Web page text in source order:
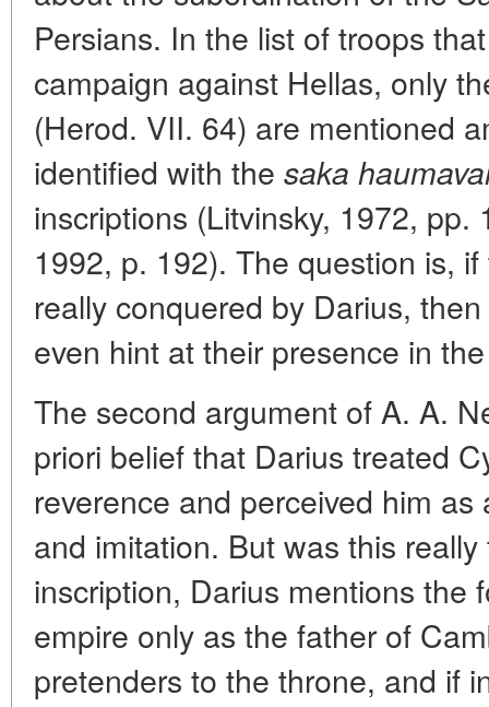
Persians. In the list of troops
campaign against Hellas, only
(Herod. VII. 64) are mentioned
identified with the saka
inscriptions (Litvinsky, 1972,
1992, p. 192). The question is,
really conquered by Darius,
even hint at their presence in
The second argument of A. A.
priori belief that Darius treated
reverence and perceived him
and imitation. But was this
inscription, Darius mentions the
empire only as the father of
pretenders to the throne, and if